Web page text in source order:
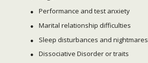
Performance and test anxiety
Marital relationship difficulties
Sleep disturbances and nightmares
Dissociative Disorder or traits